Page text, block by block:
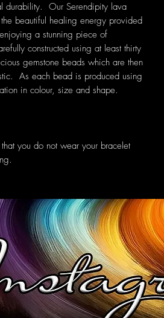
durability. Our Serendipity lava
beautiful healing energy provided
a stunning piece of
constructed using at least thirty
gemstone beads which are then
As each bead is produced using
in colour, size and shape.
you do not wear your bracelet